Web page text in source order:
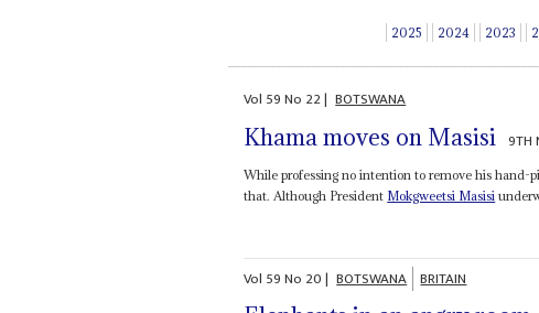
2025 2024 2023
Vol 59No 22| BOTSWANA
Khama moves on Masisi 9TH
While professing no intention to remove his hand-
that. Although President Mokgweetsi Masisi
Vol 59No 20| BOTSWANA BRITAIN